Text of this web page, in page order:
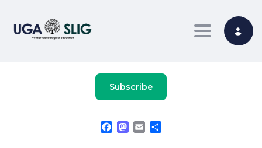
Toggle
Subscribe
Facebook
Mastodon
Email